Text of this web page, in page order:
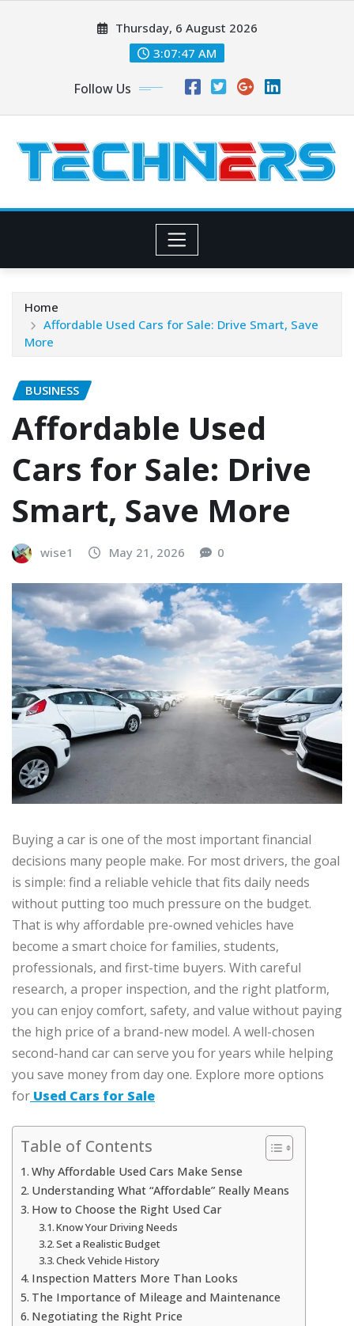
Thursday, 6 August 2026
3:07:48 AM
Follow Us
Home
Affordable Used Cars for Sale: Drive Smart, Save
More
BUSINESS
Affordable Used
Cars for Sale: Drive
Smart, Save More
wise1 May 21, 2026 0
Buying a car is one of the most important financial
decisions many people make. For most drivers, the goal
is simple: find a reliable vehicle that fits daily needs
without putting too much pressure on the budget.
That is why affordable pre-owned vehicles have
become a smart choice for families, students,
professionals, and first-time buyers. With careful
research, a proper inspection, and the right platform,
you can enjoy comfort, safety, and value without paying
the high price of a brand-new model. A well-chosen
second-hand car can serve you for years while helping
you save money from day one. Explore more options
for Used Cars for Sale
Table of Contents
Why Affordable Used Cars Make Sense
Understanding What “Affordable” Really Means
How to Choose the Right Used Car
Know Your Driving Needs
Set a Realistic Budget
Check Vehicle History
Inspection Matters More Than Looks
The Importance of Mileage and Maintenance
Negotiating the Right Price